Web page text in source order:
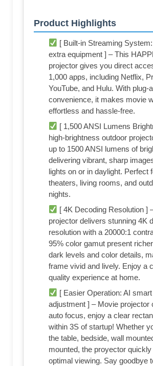
Product Highlights
[ Built-in Streaming
extra equipment ] – This
projector gives you direct
1,000 apps, including Netflix,
YouTube, and Hulu. With plug-
convenience, it makes movie
effortless and hassle-free.
[ 1,500 ANSI Lumens
high-brightness outdoor
up to 1500 ANSI lumens of
delivering vibrant, sharp
lights on or in daylight. Perfect
theaters, living rooms, and
nights.
[ 4K Decoding Resolution ]
projector delivers stunning 4K
resolution with a 20000:1
95% color gamut present
dark levels and color details,
frame vivid and lively. Enjoy a
quality experience at home.
[ Easier Operation: AI
adjustment ] – Movie projector
auto focus, enjoy a clear
within 3S of startup! Whether
the table, bedside, wall
mounted, the proyector
optimal viewing. Say goodbye